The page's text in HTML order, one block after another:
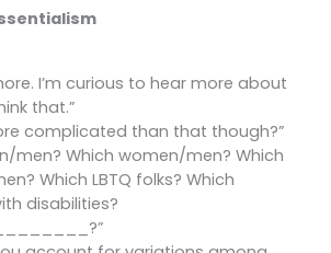
I’m curious to hear more about
that.”
complicated than that though?”
men? Which women/men? Which
Which LBTQ folks? Which
disabilities?